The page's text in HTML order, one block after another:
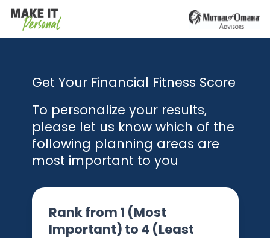
Get Your Financial Fitness Score
To personalize your results,
please let us know which of the
following planning areas are
most important to you
Rank from 1 (Most
Important) to 4 (Least